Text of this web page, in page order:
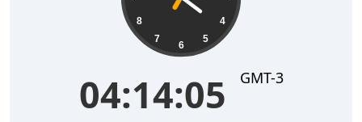
4
5
6
7
8
04:14:05 GMT-3